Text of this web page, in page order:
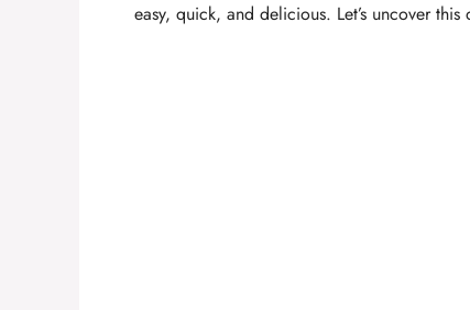
easy, quick, and delicious. Let’s uncover